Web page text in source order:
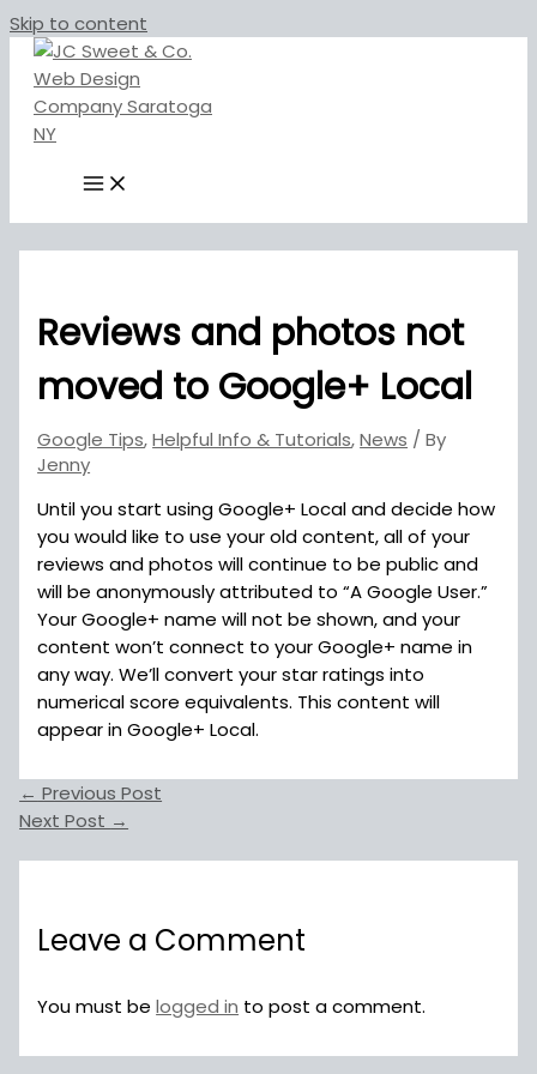
Skip to content
Reviews and photos not
moved to Google+ Local
Google Tips,Helpful Info & Tutorials,News / By
Jenny
Until you start using Google+ Local and decide how
you would like to use your old content, all of your
reviews and photos will continue to be public and
will be anonymously attributed to “A Google User.”
Your Google+ name will not be shown, and your
content won’t connect to your Google+ name in
any way. We’ll convert your star ratings into
numerical score equivalents. This content will
appear in Google+ Local.
← Previous Post
Next Post →
Leave a Comment
You must belogged in to post a comment.